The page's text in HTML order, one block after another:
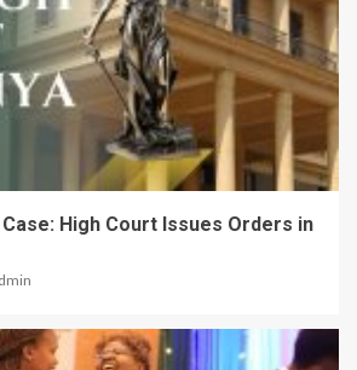
Case: High Court Issues Orders in